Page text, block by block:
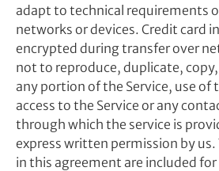
adapt to technical requirements
networks or devices. Credit card
encrypted during transfer over
not to reproduce, duplicate,
any portion of the Service, use of
access to the Service or any
through which the service is
express written permission by us.
in this agreement are included